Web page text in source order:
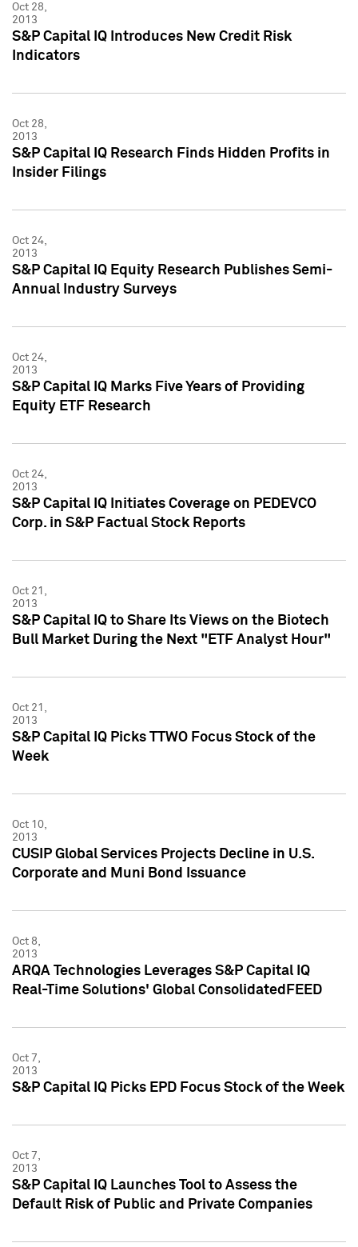
Oct 28,
2013
S&P Capital IQ Introduces New Credit Risk
Indicators
Oct 28,
2013
S&P Capital IQ Research Finds Hidden Profits in
Insider Filings
Oct 24,
2013
S&P Capital IQ Equity Research Publishes Semi-
Annual Industry Surveys
Oct 24,
2013
S&P Capital IQ Marks Five Years of Providing
Equity ETF Research
Oct 24,
2013
S&P Capital IQ Initiates Coverage on PEDEVCO
Corp. in S&P Factual Stock Reports
Oct 21,
2013
S&P Capital IQ to Share Its Views on the Biotech
Bull Market During the Next "ETF Analyst Hour"
Oct 21,
2013
S&P Capital IQ Picks TTWO Focus Stock of the
Week
Oct 10,
2013
CUSIP Global Services Projects Decline in U.S.
Corporate and Muni Bond Issuance
Oct 8,
2013
ARQA Technologies Leverages S&P Capital IQ
Real-Time Solutions' Global ConsolidatedFEED
Oct 7,
2013
S&P Capital IQ Picks EPD Focus Stock of the Week
Oct 7,
2013
S&P Capital IQ Launches Tool to Assess the
Default Risk of Public and Private Companies